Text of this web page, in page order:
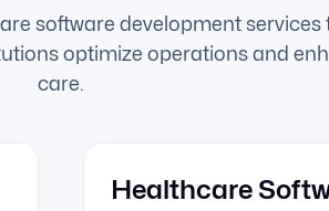
software development services
optimize operations and
care.
Healthcare